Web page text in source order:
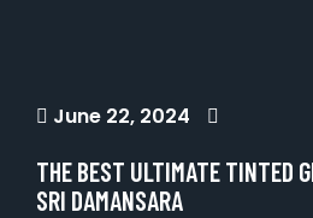
June 22, 2024
THE BEST ULTIMATE TINTED
SRI DAMANSARA